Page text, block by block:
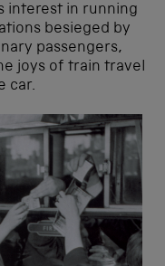
interest in running
besieged by
passengers,
joys of train travel
car.